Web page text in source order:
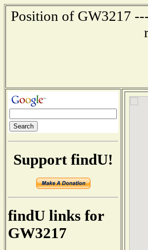
Position of GW3217
Support findU!
findU links for
GW3217